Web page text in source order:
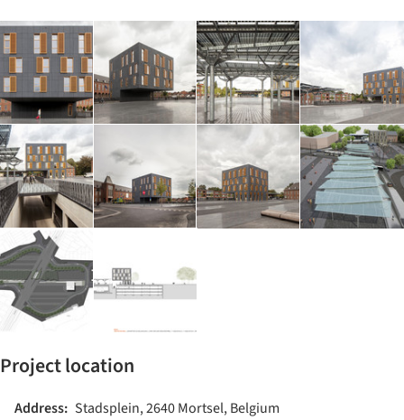
Project location
Address: Stadsplein, 2640 Mortsel, Belgium